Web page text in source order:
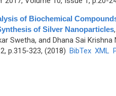
of Biochemical
of Silver Nanoparticles,
Swetha, and Dhana Sai Krishna
p.315-323, (2018) BibTex XML